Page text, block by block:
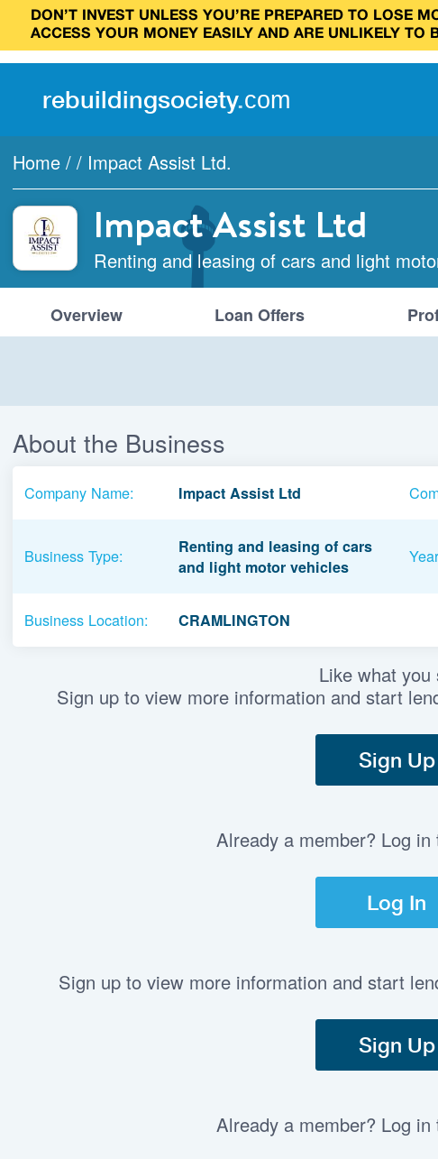
DON’T INVEST UNLESS YOU’RE PREPARED TO LOSE
ACCESS YOUR MONEY EASILY AND ARE UNLIKELY TO
rebuildingsociety.com
Home / / Impact Assist Ltd.
Impact Assist Ltd
Renting and leasing of cars and light
Overview Loan Offers
About the Business
Company Name: Impact Assist Ltd
Business Type:
Renting and leasing of cars
and light motor vehicles
Business Location: CRAMLINGTON
Like what you
Sign up to view more information and start
Sign Up
Already a member? Log
Log In
Sign up to view more information and start
Sign Up
Already a member? Log